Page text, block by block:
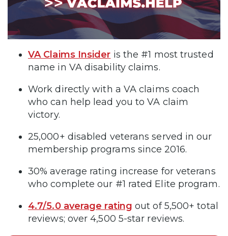
VA Claims Insider is the #1 most trusted
name in VA disability claims.
Work directly with a VA claims coach
who can help lead you to VA claim
victory.
25,000+ disabled veterans served in our
membership programs since 2016.
30% average rating increase for veterans
who complete our #1 rated Elite program.
4.7/5.0 average rating out of 5,500+ total
reviews; over 4,500 5-star reviews.